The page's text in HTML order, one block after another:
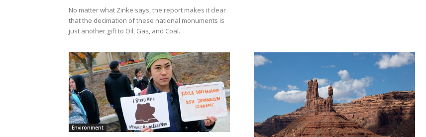
No matter what Zinke says, the report makes it clear
that the decimation of these national monuments is
just another gift to Oil, Gas, and Coal.
Environment